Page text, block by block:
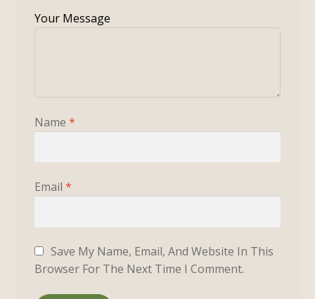
Name *
Email *
Save My Name, Email, And Website In This
Browser For The Next Time I Comment.